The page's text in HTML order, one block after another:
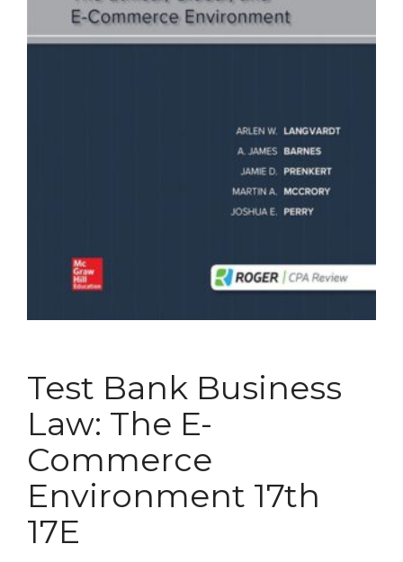
Test Bank Business
Law: The E-
Commerce
Environment 17th
17E